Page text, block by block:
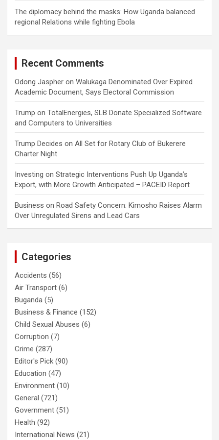
The diplomacy behind the masks: How Uganda balanced
regional Relations while fighting Ebola
Recent Comments
Odong Jaspher on Walukaga Denominated Over Expired
Academic Document, Says Electoral Commission
Trump on TotalEnergies, SLB Donate Specialized Software
and Computers to Universities
Trump Decides on All Set for Rotary Club of Bukerere
Charter Night
Investing on Strategic Interventions Push Up Uganda’s
Export, with More Growth Anticipated – PACEID Report
Business on Road Safety Concern: Kimosho Raises Alarm
Over Unregulated Sirens and Lead Cars
Categories
Accidents (56)
Air Transport (6)
Buganda (5)
Business & Finance (152)
Child Sexual Abuses (6)
Corruption (7)
Crime (287)
Editor's Pick (90)
Education (47)
Environment (10)
General (721)
Government (51)
Health (92)
International News (21)